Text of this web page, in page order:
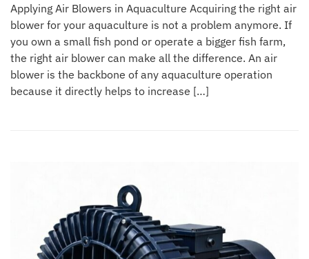
Applying Air Blowers in Aquaculture Acquiring the right air
blower for your aquaculture is not a problem anymore. If
you own a small fish pond or operate a bigger fish farm,
the right air blower can make all the difference. An air
blower is the backbone of any aquaculture operation
because it directly helps to increase […]